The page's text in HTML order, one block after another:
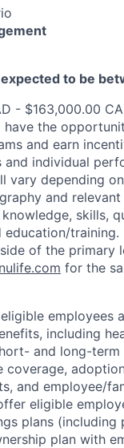
to be
- $163,000.00
have the
and earn
and individual
vary depending
and
skills,
education/
of the primary
for the
employees
including
and long-
coverage,
and employee/
eligible
plans (including
plan with